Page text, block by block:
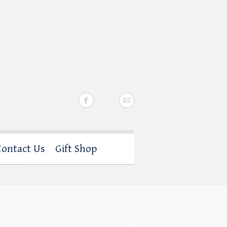
Us Gift Shop